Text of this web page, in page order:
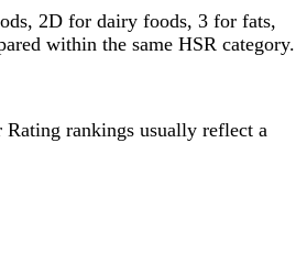
2D for dairy foods, 3 for fats,
within the same HSR category.
rankings usually reflect a